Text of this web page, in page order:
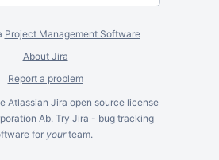
Project Management Software
About Jira
Report a problem
Atlassian Jira open source license
Ab. Try Jira - bug tracking
for yourteam.